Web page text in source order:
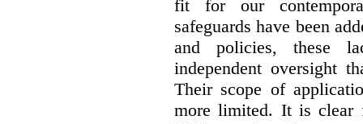
fit for our
safeguards have been
and policies, these
independent oversight
Their scope of
more limited. It is clear